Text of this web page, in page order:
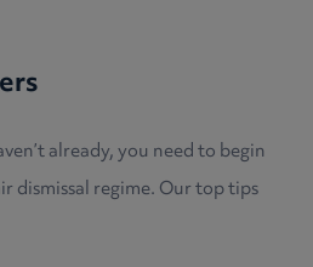
already, you need to begin
dismissal regime. Our top tips